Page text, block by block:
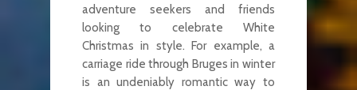
adventure seekers and friends
looking to celebrate White
Christmas in style. For example, a
carriage ride through Bruges in winter
is an undeniably romantic way to